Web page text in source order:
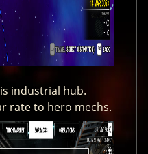
industrial hub.
rate to hero mechs.